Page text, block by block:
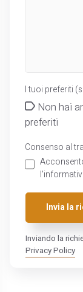
I tuoi preferiti
Non hai
preferiti
Consenso al
Invia la
Inviando la
Privacy Policy